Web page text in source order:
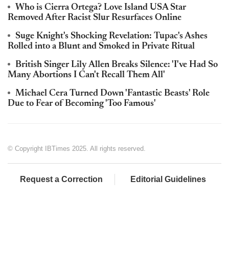
Who is Cierra Ortega? Love Island USA Star
Removed After Racist Slur Resurfaces Online
Suge Knight's Shocking Revelation: Tupac's Ashes
Rolled into a Blunt and Smoked in Private Ritual
British Singer Lily Allen Breaks Silence: 'I've Had So
Many Abortions I Can't Recall Them All'
Michael Cera Turned Down 'Fantastic Beasts' Role
Due to Fear of Becoming 'Too Famous'
© Copyright IBTimes 2025. All rights reserved.
Request a Correction Editorial Guidelines